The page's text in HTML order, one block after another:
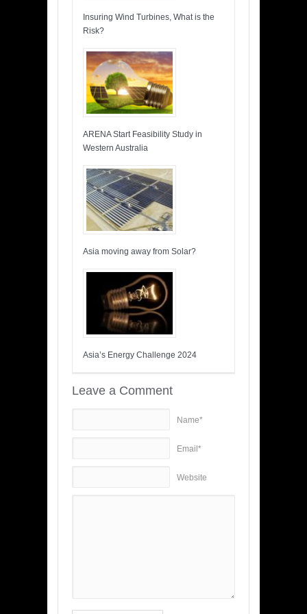
Insuring Wind Turbines, What is the
Risk?
ARENA Start Feasibility Study in
Western Australia
Asia moving away from Solar?
Asia’s Energy Challenge 2024
Leave a Comment
Name*
Email*
Website